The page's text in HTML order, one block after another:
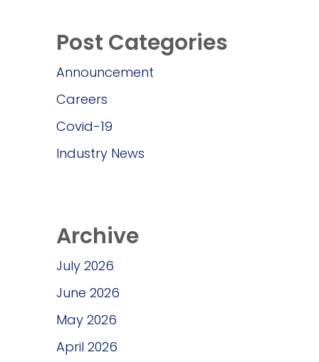
Post Categories
Announcement
Careers
Covid-19
Industry News
Archive
July 2026
June 2026
May 2026
April 2026